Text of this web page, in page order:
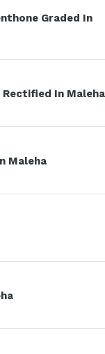
Graded In
In Maleha
Maleha